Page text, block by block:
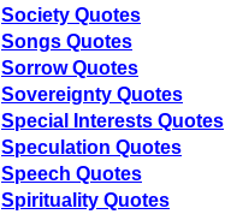
Society Quotes
Songs Quotes
Sorrow Quotes
Sovereignty Quotes
Special Interests Quotes
Speculation Quotes
Speech Quotes
Spirituality Quotes